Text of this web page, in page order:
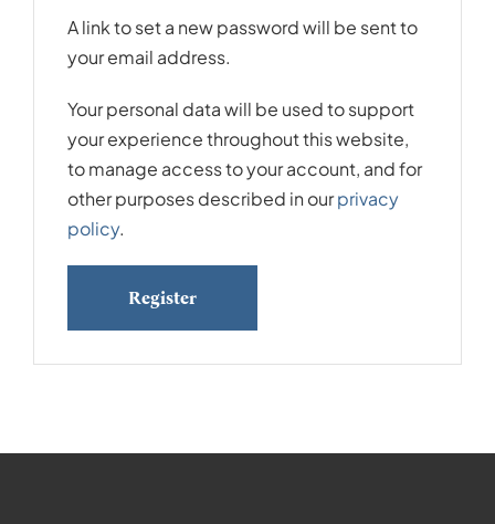
A link to set a new password will be sent to
your email address.
Your personal data will be used to support
your experience throughout this website,
to manage access to your account, and for
other purposes described in ourprivacy
policy.
Register